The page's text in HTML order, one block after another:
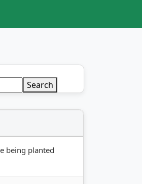
Search
being planted